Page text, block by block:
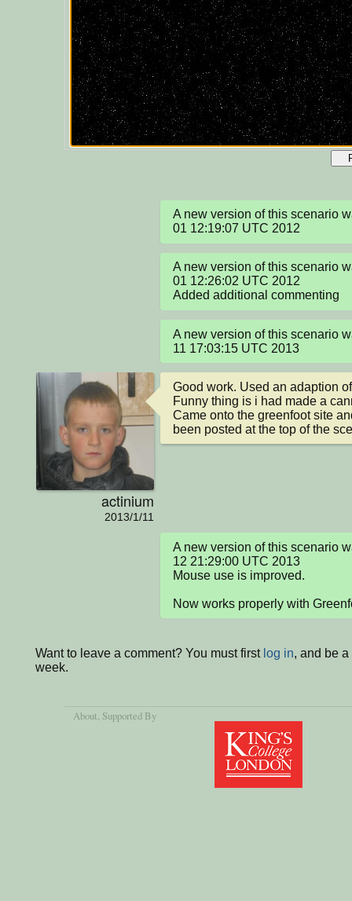
A new version of this scenario
01 12:19:07 UTC 2012
A new version of this scenario
01 12:26:02 UTC 2012
Added additional commenting
A new version of this scenario
11 17:03:15 UTC 2013
actinium
2013/1/11
Good work. Used an adaption
Funny thing is i had made a
Came onto the greenfoot site
been posted at the top of the
A new version of this scenario
12 21:29:00 UTC 2013
Mouse use is improved.
Now works properly with
Want to leave a comment? You must first log in, and be
week.
About, Supported By